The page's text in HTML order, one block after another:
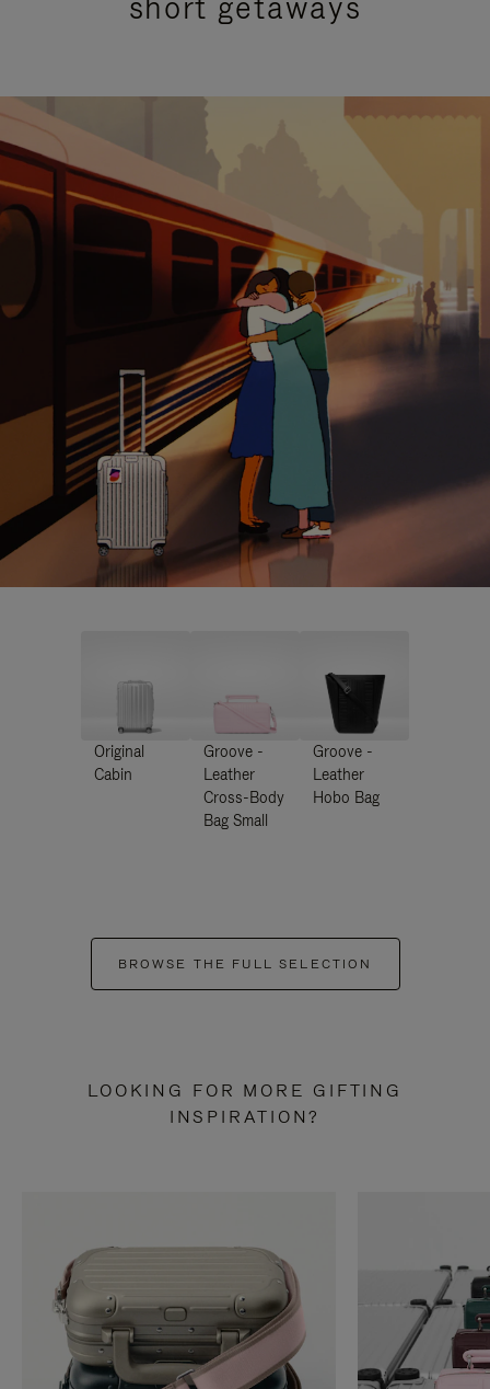
Original
Cabin
Groove -
Leather
Cross-Body
Bag Small
Groove -
Leather
Hobo Bag
BROWSE THE FULL SELECTION
LOOKING FOR MORE GIFTING
INSPIRATION?